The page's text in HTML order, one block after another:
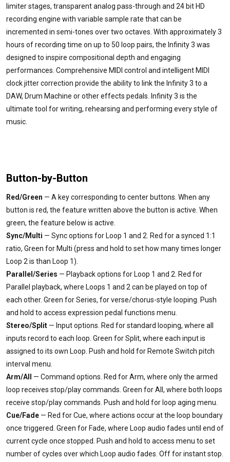
limiter stages, transparent analog pass-through and 24 bit HD
recording engine with variable sample rate that can be
incremented in semi-tones over two octaves. With approximately 3
hours of recording time on up to 50 loop pairs, the Infinity 3 was
designed to inspire compositional depth and engaging
performances. Comprehensive MIDI control and intelligent MIDI
clock jitter correction provide the ability to link the Infinity 3 to a
DAW, Drum Machine or other effects pedals. Infinity 3 is the
ultimate tool for writing, rehearsing and performing every style of
music.
Button-by-Button
Red/Green — A key corresponding to center buttons. When any
button is red, the feature written above the button is active. When
green, the feature below is active.
Sync/Multi — Sync options for Loop 1 and 2. Red for a synced 1:1
ratio, Green for Multi (press and hold to set how many times longer
Loop 2 is than Loop 1).
Parallel/Series — Playback options for Loop 1 and 2. Red for
Parallel playback, where Loops 1 and 2 can be played on top of
each other. Green for Series, for verse/chorus-style looping. Push
and hold to access expression pedal functions menu.
Stereo/Split — Input options. Red for standard looping, where all
inputs record to each loop. Green for Split, where each input is
assigned to its own Loop. Push and hold for Remote Switch pitch
interval menu.
Arm/All
— Command options. Red for Arm, where only the armed
loop receives stop/play commands. Green for All, where both loops
receive stop/play commands. Push and hold for loop aging menu.
Cue/Fade — Red for Cue, where actions occur at the loop boundary
once triggered. Green for Fade, where Loop audio fades until end of
current cycle once stopped. Push and hold to access menu to set
number of cycles over which Loop audio fades. Off for instant stop.